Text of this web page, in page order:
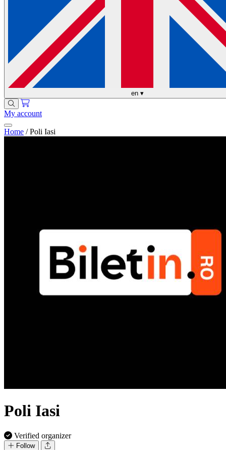
en ▾
My account
Home / Poli Iasi
Poli Iasi
Verified organizer
Follow